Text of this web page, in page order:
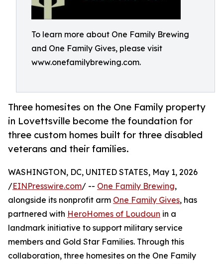
To learn more about One Family Brewing
and One Family Gives, please visit
www.onefamilybrewing.com.
Three homesites on the One Family property
in Lovettsville become the foundation for
three custom homes built for three disabled
veterans and their families.
WASHINGTON, DC, UNITED STATES, May 1, 2026
/EINPresswire.com/ -- One Family Brewing,
alongside its nonprofit arm One Family Gives, has
partnered with HeroHomes of Loudoun in a
landmark initiative to support military service
members and Gold Star Families. Through this
collaboration, three homesites on the One Family